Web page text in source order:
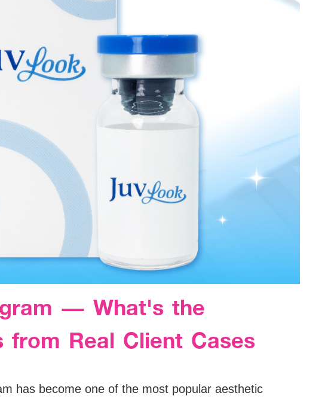
— What's the
Real Client Cases
has become one of the most popular aesthetic